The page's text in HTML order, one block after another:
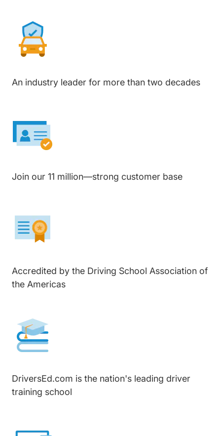
An industry leader for more than two decades
Join our 11 million—strong customer base
Accredited by the Driving School Association of
the Americas
DriversEd.com is the nation's leading driver
training school